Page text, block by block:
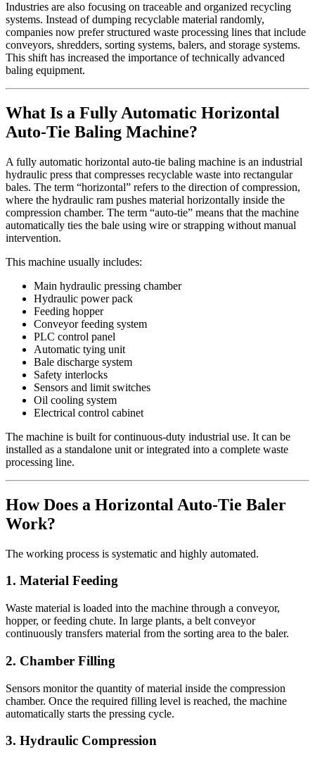
Industries are also focusing on traceable and organized recycling
systems. Instead of dumping recyclable material randomly,
companies now prefer structured waste processing lines that include
conveyors, shredders, sorting systems, balers, and storage systems.
This shift has increased the importance of technically advanced
baling equipment.
What Is a Fully Automatic Horizontal
Auto-Tie Baling Machine?
A fully automatic horizontal auto-tie baling machine is an industrial
hydraulic press that compresses recyclable waste into rectangular
bales. The term “horizontal” refers to the direction of compression,
where the hydraulic ram pushes material horizontally inside the
compression chamber. The term “auto-tie” means that the machine
automatically ties the bale using wire or strapping without manual
intervention.
This machine usually includes:
Main hydraulic pressing chamber
Hydraulic power pack
Feeding hopper
Conveyor feeding system
PLC control panel
Automatic tying unit
Bale discharge system
Safety interlocks
Sensors and limit switches
Oil cooling system
Electrical control cabinet
The machine is built for continuous-duty industrial use. It can be
installed as a standalone unit or integrated into a complete waste
processing line.
How Does a Horizontal Auto-Tie Baler
Work?
The working process is systematic and highly automated.
1. Material Feeding
Waste material is loaded into the machine through a conveyor,
hopper, or feeding chute. In large plants, a belt conveyor
continuously transfers material from the sorting area to the baler.
2. Chamber Filling
Sensors monitor the quantity of material inside the compression
chamber. Once the required filling level is reached, the machine
automatically starts the pressing cycle.
3. Hydraulic Compression